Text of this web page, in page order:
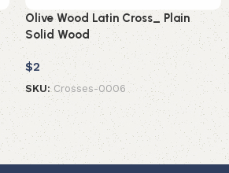
Olive Wood Latin Cross_ Plain
Solid Wood
$2
SKU:Crosses-0006
Add to cart